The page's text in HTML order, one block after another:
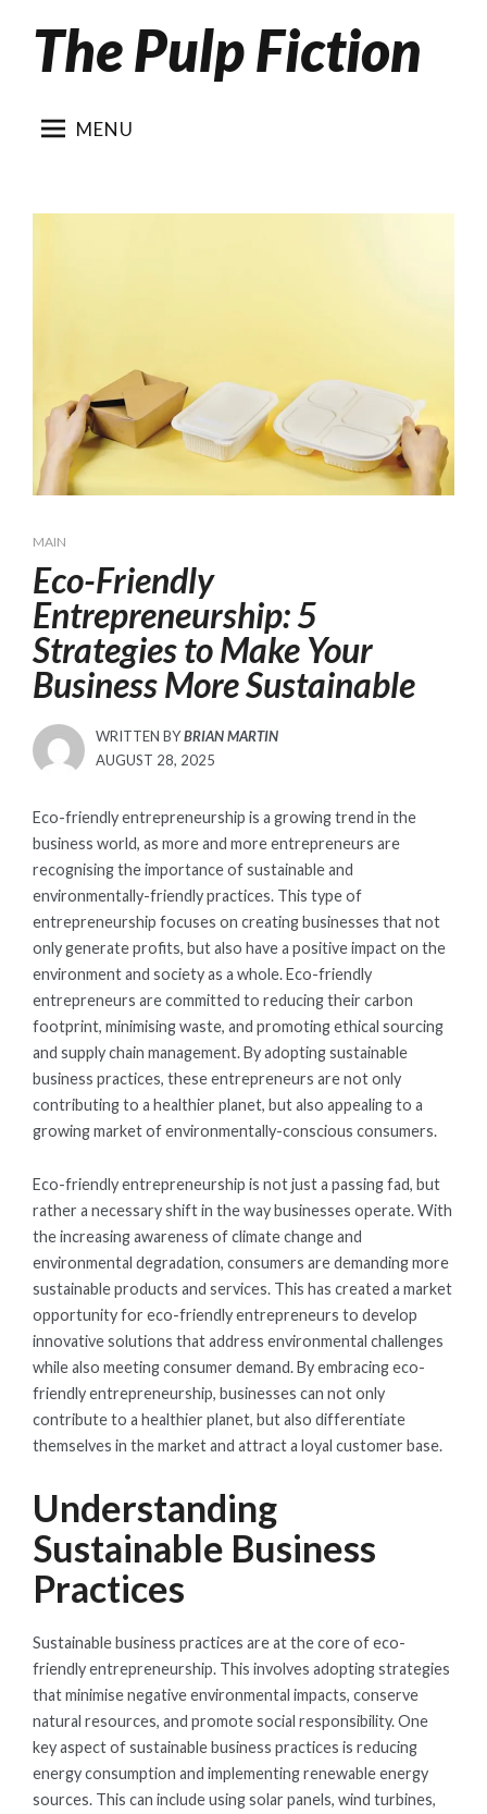
SkipThe Pulp Fiction
MENU
MAIN
Eco-Friendly
Entrepreneurship: 5
Strategies to Make Your
Business More Sustainable
WRITTEN BYBRIAN MARTIN
POSTED
AUGUST 28, 2025
Eco-friendly entrepreneurship is a growing trend in the
business world, as more and more entrepreneurs are
recognising the importance of sustainable and
environmentally-friendly practices. This type of
entrepreneurship focuses on creating businesses that not
only generate profits, but also have a positive impact on the
environment and society as a whole. Eco-friendly
entrepreneurs are committed to reducing their carbon
footprint, minimising waste, and promoting ethical sourcing
and supply chain management. By adopting sustainable
business practices, these entrepreneurs are not only
contributing to a healthier planet, but also appealing to a
growing market of environmentally-conscious consumers.
Eco-friendly entrepreneurship is not just a passing fad, but
rather a necessary shift in the way businesses operate. With
the increasing awareness of climate change and
environmental degradation, consumers are demanding more
sustainable products and services. This has created a market
opportunity for eco-friendly entrepreneurs to develop
innovative solutions that address environmental challenges
while also meeting consumer demand. By embracing eco-
friendly entrepreneurship, businesses can not only
contribute to a healthier planet, but also differentiate
themselves in the market and attract a loyal customer base.
Understanding
Sustainable Business
Practices
Sustainable business practices are at the core of eco-
friendly entrepreneurship. This involves adopting strategies
that minimise negative environmental impacts, conserve
natural resources, and promote social responsibility. One
key aspect of sustainable business practices is reducing
energy consumption and implementing renewable energy
sources. This can include using solar panels, wind turbines,